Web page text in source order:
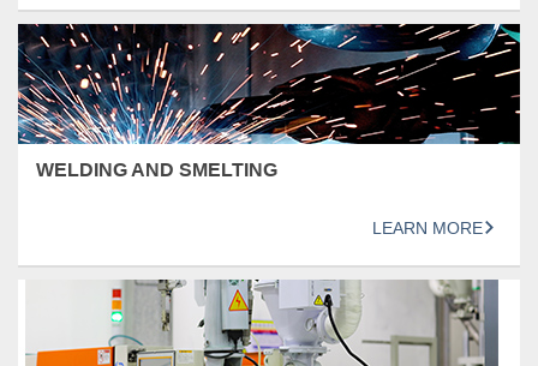
WELDING AND SMELTING
LEARN MORE